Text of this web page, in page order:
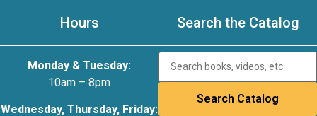
Hours
Monday & Tuesday:
10am – 8pm
Wednesday, Thursday, Friday:
Search the Catalog